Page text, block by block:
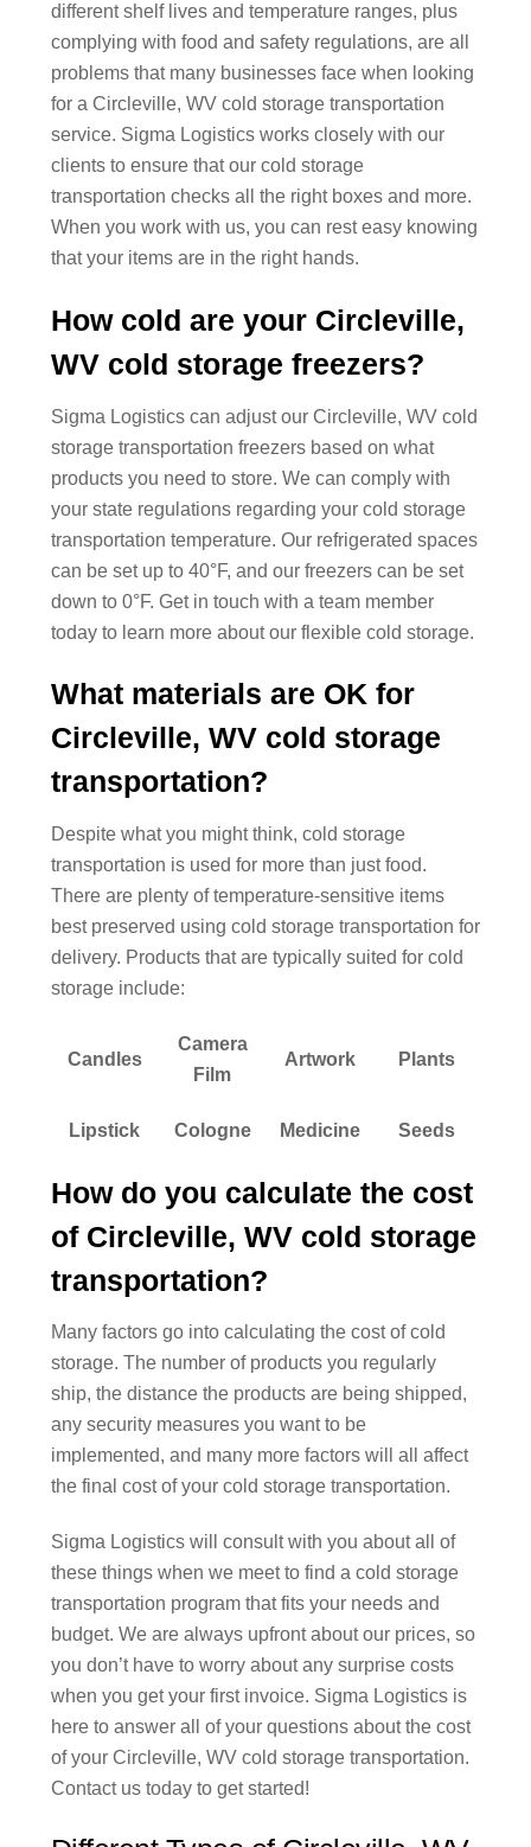
different shelf lives and temperature ranges, plus
complying with food and safety regulations, are all
problems that many businesses face when looking
for a Circleville, WV cold storage transportation
service. Sigma Logistics works closely with our
clients to ensure that our cold storage
transportation checks all the right boxes and more.
When you work with us, you can rest easy knowing
that your items are in the right hands.
How cold are your Circleville,
WV cold storage freezers?
Sigma Logistics can adjust our Circleville, WV cold
storage transportation freezers based on what
products you need to store. We can comply with
your state regulations regarding your cold storage
transportation temperature. Our refrigerated spaces
can be set up to 40°F, and our freezers can be set
down to 0°F. Get in touch with a team member
today to learn more about our flexible cold storage.
What materials are OK for
Circleville, WV cold storage
transportation?
Despite what you might think, cold storage
transportation is used for more than just food.
There are plenty of temperature-sensitive items
best preserved using cold storage transportation for
delivery. Products that are typically suited for cold
storage include:
Candles
Camera
Film
Artwork Plants
Lipstick Cologne Medicine Seeds
How do you calculate the cost
of Circleville, WV cold storage
transportation?
Many factors go into calculating the cost of cold
storage. The number of products you regularly
ship, the distance the products are being shipped,
any security measures you want to be
implemented, and many more factors will all affect
the final cost of your cold storage transportation.
Sigma Logistics will consult with you about all of
these things when we meet to find a cold storage
transportation program that fits your needs and
budget. We are always upfront about our prices, so
you don’t have to worry about any surprise costs
when you get your first invoice. Sigma Logistics is
here to answer all of your questions about the cost
of your Circleville, WV cold storage transportation.
Contact us today to get started!